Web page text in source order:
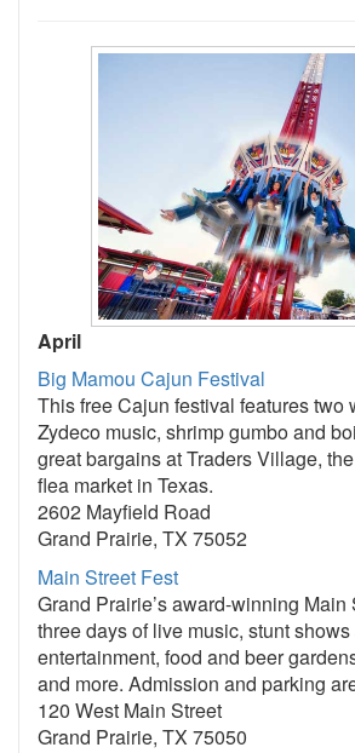
April
Big Mamou Cajun Festival
This free Cajun festival features two
Zydeco music, shrimp gumbo and
great bargains at Traders Village,
flea market in Texas.
2602 Mayfield Road
Grand Prairie, TX 75052
Main Street Fest
Grand Prairie’s award-winning Main
three days of live music, stunt
entertainment, food and beer
and more. Admission and parking
120 West Main Street
Grand Prairie, TX 75050